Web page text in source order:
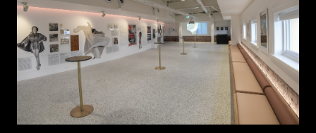
Practice,
Contact,